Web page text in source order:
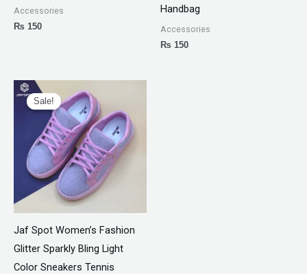
Accessories
₨ 150
Handbag
Accessories
₨ 150
Sale!
Sale!
Jaf Spot Women’s Fashion
Glitter Sparkly Bling Light
Color Sneakers Tennis
price
was:
₨ 3,300.
price
is:
₨ 1,899.